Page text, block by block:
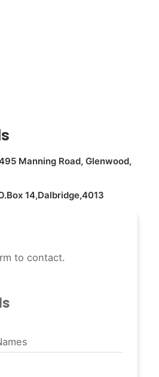
Manning Road, Glenwood,
14,Dalbridge,4013
to contact.